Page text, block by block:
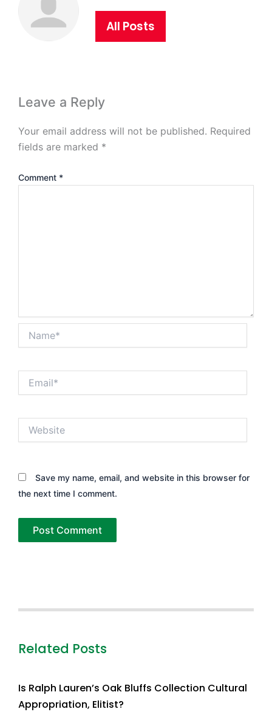
All Posts
Leave a Reply
Your email address will not be published. Required
fields are marked *
Comment *
Save my name, email, and website in this browser for
the next time I comment.
Related Posts
Is Ralph Lauren’s Oak Bluffs Collection Cultural
Appropriation, Elitist?